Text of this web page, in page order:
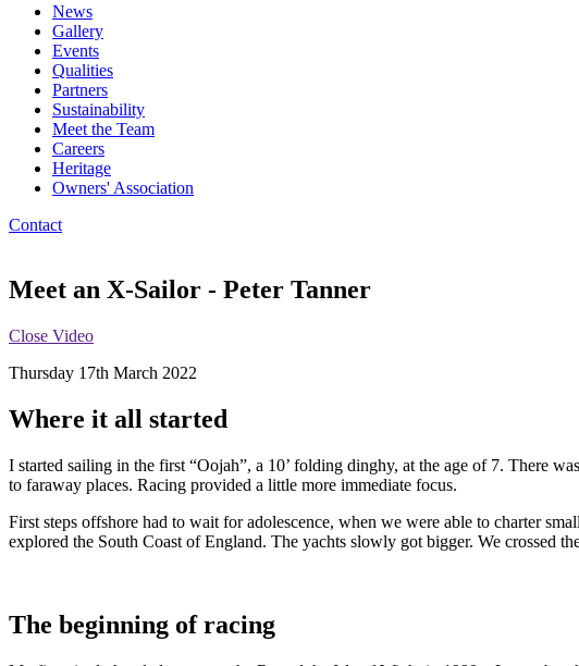
News
Gallery
Events
Qualities
Partners
Sustainability
Meet the Team
Careers
Heritage
Owners' Association
Contact
Meet an X-Sailor - Peter Tanner
Close Video
Thursday 17th March 2022
Where it all started
I started sailing in the first “Oojah”, a 10’ folding dinghy, at the age of 7. There
to faraway places. Racing provided a little more immediate focus.
First steps offshore had to wait for adolescence, when we were able to charter
explored the South Coast of England. The yachts slowly got bigger. We crossed
The beginning of racing